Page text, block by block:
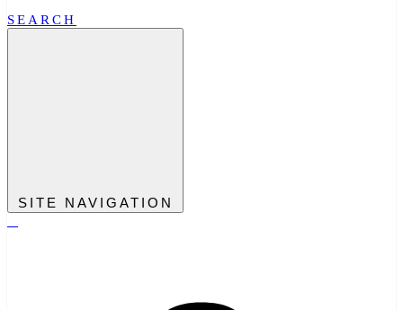
SEARCH
SITE NAVIGATION